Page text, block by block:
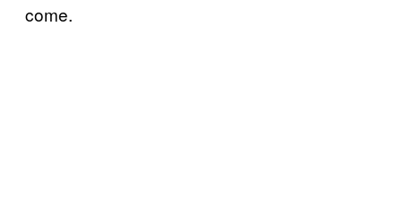
come.